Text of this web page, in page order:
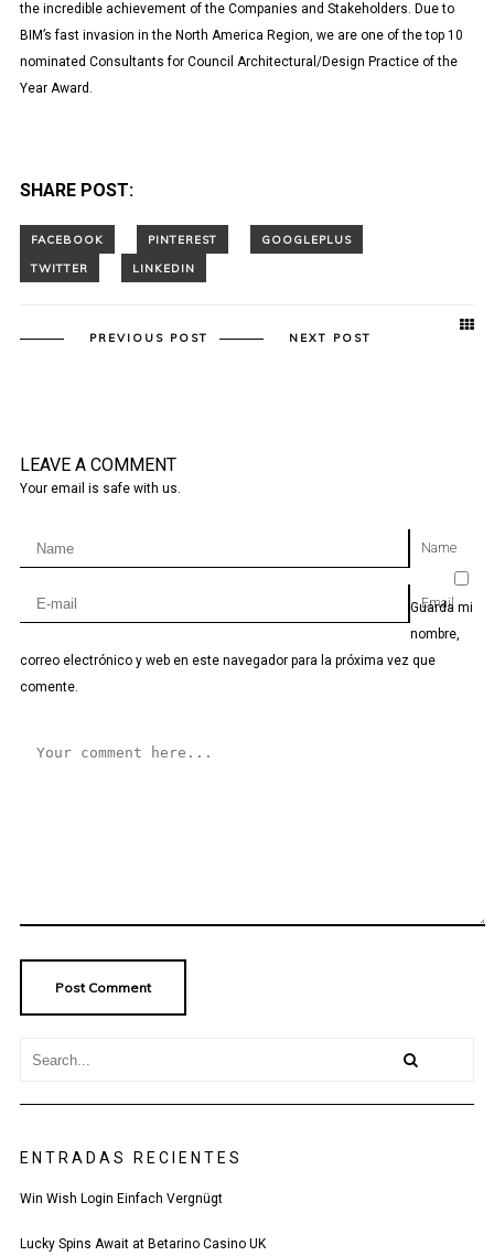
the incredible achievement of the Companies and Stakeholders. Due to
BIM’s fast invasion in the North America Region, we are one of the top 10
nominated Consultants for Council Architectural/Design Practice of the
Year Award.
SHARE POST:
PREVIOUS POST NEXT POST
LEAVE A COMMENT
Your email is safe with us.
Name
Email
Guarda mi
nombre,
correo electrónico y web en este navegador para la próxima vez que
comente.
ENTRADAS RECIENTES
Win Wish Login Einfach Vergnügt
Lucky Spins Await at Betarino Casino UK